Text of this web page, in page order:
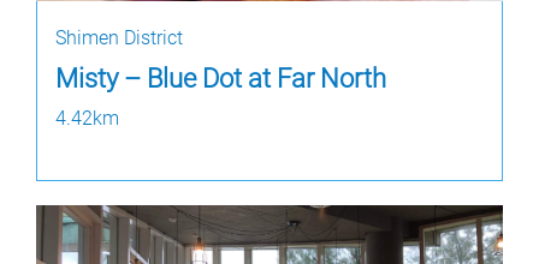
Shimen District
Misty – Blue Dot at Far North
4.42km